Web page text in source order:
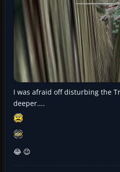
I was afraid off disturbing the
deeper....
😂 😉